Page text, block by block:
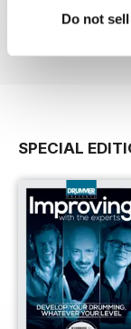
Do not
$2.99
SPECIAL